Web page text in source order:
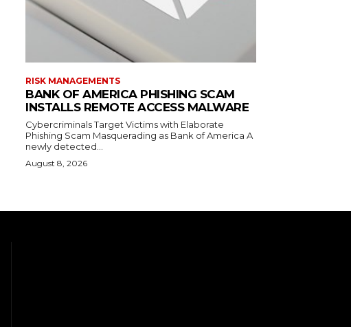
RISK MANAGEMENTS
BANK OF AMERICA PHISHING SCAM
INSTALLS REMOTE ACCESS MALWARE
Cybercriminals Target Victims with Elaborate
Phishing Scam Masquerading as Bank of America A
newly detected...
August 8, 2026